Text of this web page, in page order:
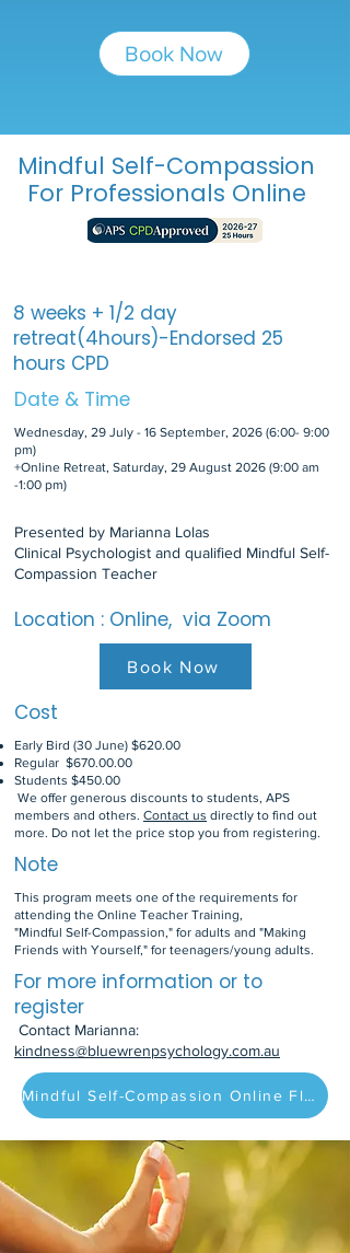
Book Now
Mindful Self-Compassion
For Professionals Online
8 weeks + 1/2 day
retreat(4hours)-Endorsed 25
hours CPD
Date & Time
Wednesday, 29 July - 16 September, 2026 (6:00- 9:00
pm)
+Online Retreat, Saturday, 29 August 2026 (9:00 am
-1:00 pm)
Presented by Marianna Lolas
Clinical Psychologist and qualified Mindful Self-
Compassion Teacher
Location : Online, via Zoom
Book Now
Cost
Early Bird (30 June) $620.00
Regular $670.00.00
Students $450.00
We offer generous discounts to students, APS
members and others. Contact us directly to find out
more. Do not let the price stop you from registering.
Note
This program meets one of the requirements for
attending the Online Teacher Training,
"Mindful Self-Compassion," for adults and "Making
Friends with Yourself," for teenagers/young adults.
For more information or to
register
Contact Marianna:
kindness@bluewrenpsychology.com.au
Mindful Self-Compassion Online Flyer